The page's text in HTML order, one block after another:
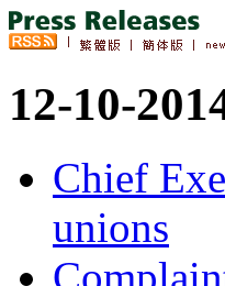
12-10-
Chief
unions